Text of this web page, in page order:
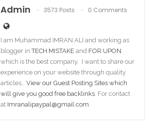
Admin 3573 Posts 0 Comments
I am Muhammad IMRAN ALI and working as
blogger inTECH MISTAKE and FOR UPON
which is the best company. I want to share our
experience on your website through quality
articles… View our Guest Posting Sites which
will give you good free backlinks . For contact
at Imranalipaypal@gmail.com